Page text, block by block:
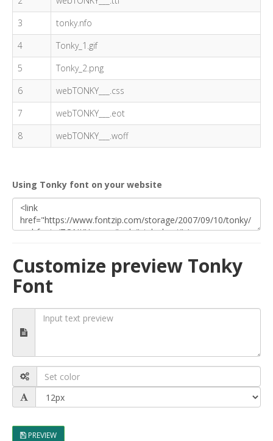
3
tonky.nfo
4
Tonky_1.gif
5
Tonky_2.png
6
webTONKY___.css
7
webTONKY___.eot
8
webTONKY___.woff
Using Tonky font on your website
Customize preview Tonky
Font
PREVIEW